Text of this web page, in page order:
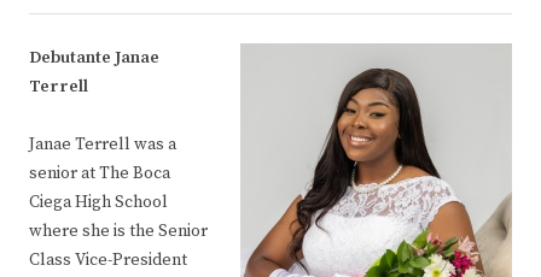
Debutante Janae
Terrell
Janae Terrell was a
senior at The Boca
Ciega High School
where she is the Senior
Class Vice-President